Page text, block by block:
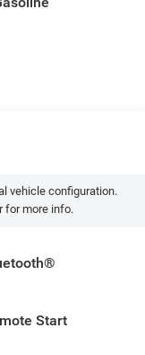
vehicle configuration.
for more info.
Start